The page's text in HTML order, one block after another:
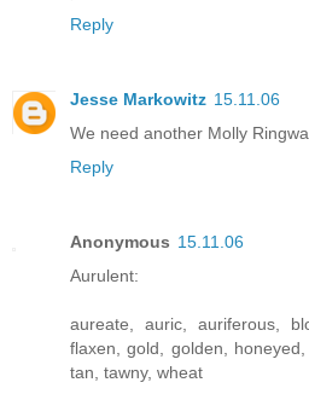
Reply
Jesse Markowitz 15.11.06
We need another Molly
Reply
Anonymous 15.11.06
Aurulent:
aureate, auric, auriferous,
flaxen, gold, golden,
tan, tawny, wheat